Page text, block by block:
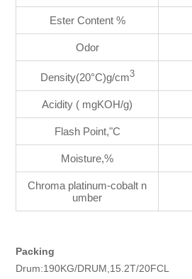
Ester Content %
Odor
Density(20°C)g/cm3
Acidity ( mgKOH/g)
Flash Point,"C
Moisture,%
Chroma platinum-cobalt n
umber
Packing
Drum:190KG/DRUM,15.2T/20FCL